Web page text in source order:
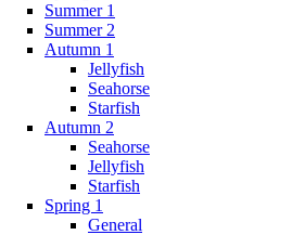
Summer 1
Summer 2
Autumn 1
Jellyfish
Seahorse
Starfish
Autumn 2
Seahorse
Jellyfish
Starfish
Spring 1
General